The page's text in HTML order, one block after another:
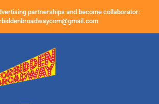
partnerships and become collaborator: